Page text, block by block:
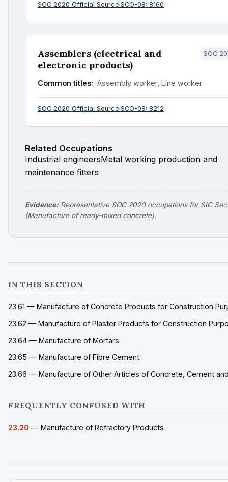
SOC 2020 Official SourceISCO-08: 8160
Assemblers (electrical and
electronic products)
SOC
Common titles: Assembly worker, Line worker
SOC 2020 Official SourceISCO-08: 8212
Related Occupations
Industrial engineersMetal working production and
maintenance fitters
Evidence: Representative SOC 2020 occupations for SIC
(Manufacture of ready-mixed concrete).
IN THIS SECTION
23.61 — Manufacture of Concrete Products for Construction
23.62 — Manufacture of Plaster Products for Construction
23.64 — Manufacture of Mortars
23.65 — Manufacture of Fibre Cement
23.66 — Manufacture of Other Articles of Concrete, Cement
FREQUENTLY CONFUSED WITH
23.20 — Manufacture of Refractory Products